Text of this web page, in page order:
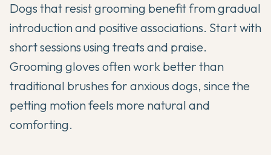
Dogs that resist grooming benefit from gradual
introduction and positive associations. Start with
short sessions using treats and praise.
Grooming gloves often work better than
traditional brushes for anxious dogs, since the
petting motion feels more natural and
comforting.